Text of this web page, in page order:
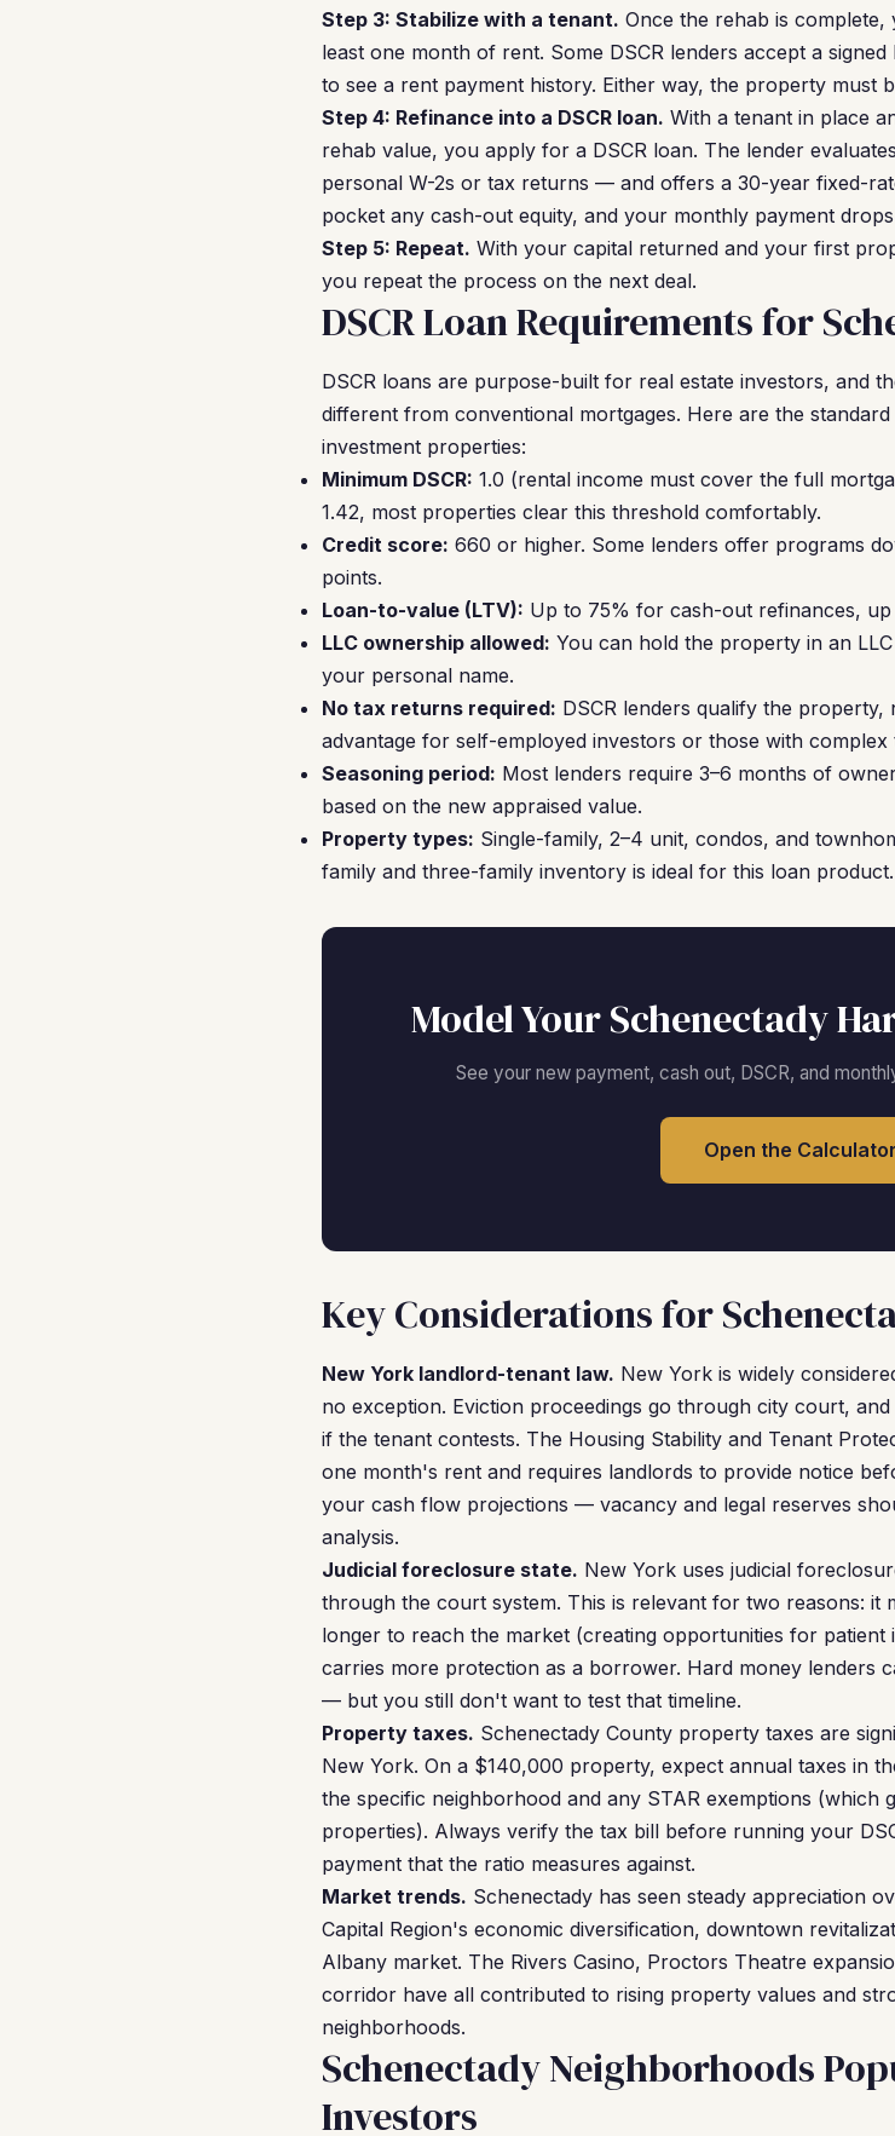
Step 3: Stabilize with a tenant. Once the rehab is
least one month of rent. Some DSCR lenders accept a
to see a rent payment history. Either way, the property must
Step 4: Refinance into a DSCR loan. With a tenant in place
rehab value, you apply for a DSCR loan. The lender
personal W-2s or tax returns — and offers a 30-year fixed-
pocket any cash-out equity, and your monthly payment
Step 5: Repeat. With your capital returned and your first
you repeat the process on the next deal.
DSCR Loan Requirements for
DSCR loans are purpose-built for real estate investors, and
different from conventional mortgages. Here are the
investment properties:
Minimum DSCR: 1.0 (rental income must cover the full
1.42, most properties clear this threshold comfortably.
Credit score: 660 or higher. Some lenders offer programs
points.
Loan-to-value (LTV): Up to 75% for cash-out refinances,
LLC ownership allowed: You can hold the property in an
your personal name.
No tax returns required: DSCR lenders qualify the
advantage for self-employed investors or those with complex
Seasoning period: Most lenders require 3–6 months of
based on the new appraised value.
Property types: Single-family, 2–4 unit, condos, and
family and three-family inventory is ideal for this loan product.
Model Your Schenectady
See your new payment, cash out, DSCR, and
Open the
Key Considerations for
New York landlord-tenant law. New York is widely
no exception. Eviction proceedings go through city court,
if the tenant contests. The Housing Stability and Tenant
one month's rent and requires landlords to provide notice
your cash flow projections — vacancy and legal reserves
analysis.
Judicial foreclosure state. New York uses judicial
through the court system. This is relevant for two reasons: it
longer to reach the market (creating opportunities for
carries more protection as a borrower. Hard money lenders
— but you still don't want to test that timeline.
Property taxes. Schenectady County property taxes are
New York. On a $140,000 property, expect annual taxes in
the specific neighborhood and any STAR exemptions (which
properties). Always verify the tax bill before running your
payment that the ratio measures against.
Market trends. Schenectady has seen steady appreciation
Capital Region's economic diversification, downtown
Albany market. The Rivers Casino, Proctors Theatre
corridor have all contributed to rising property values and
neighborhoods.
Schenectady Neighborhoods
Investors